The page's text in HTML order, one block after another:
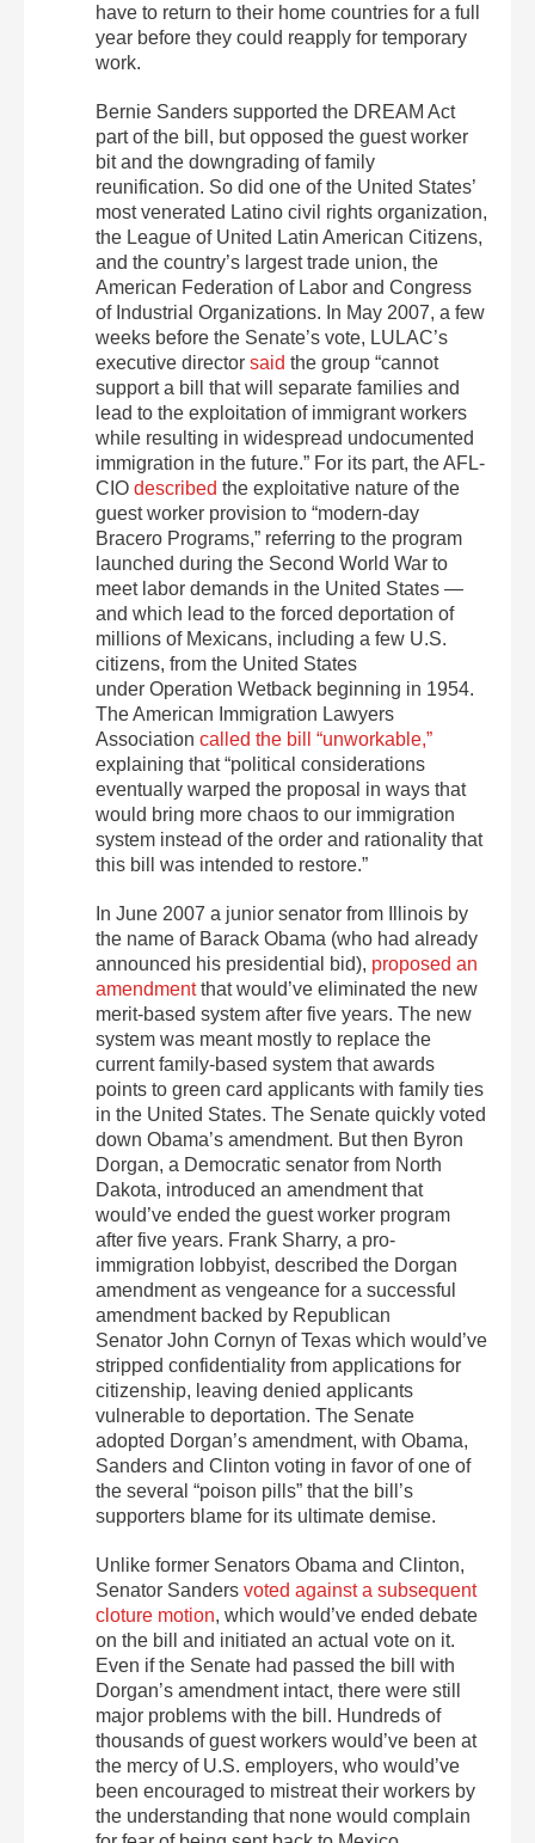
have to return to their home countries for a full
year before they could reapply for temporary
work.
Bernie Sanders supported the DREAM Act
part of the bill, but opposed the guest worker
bit and the downgrading of family
reunification. So did one of the United States’
most venerated Latino civil rights organization,
the League of United Latin American Citizens,
and the country’s largest trade union, the
American Federation of Labor and Congress
of Industrial Organizations. In May 2007, a few
weeks before the Senate’s vote, LULAC’s
executive director said the group “cannot
support a bill that will separate families and
lead to the exploitation of immigrant workers
while resulting in widespread undocumented
immigration in the future.” For its part, the AFL-
CIO described the exploitative nature of the
guest worker provision to “modern-day
Bracero Programs,” referring to the program
launched during the Second World War to
meet labor demands in the United States —
and which lead to the forced deportation of
millions of Mexicans, including a few U.S.
citizens, from the United States
under Operation Wetback beginning in 1954.
The American Immigration Lawyers
Association called the bill “unworkable,”
explaining that “political considerations
eventually warped the proposal in ways that
would bring more chaos to our immigration
system instead of the order and rationality that
this bill was intended to restore.”
In June 2007 a junior senator from Illinois by
the name of Barack Obama (who had already
announced his presidential bid), proposed an
amendmentthat would’ve eliminated the new
merit-based system after five years. The new
system was meant mostly to replace the
current family-based system that awards
points to green card applicants with family ties
in the United States. The Senate quickly voted
down Obama’s amendment. But then Byron
Dorgan, a Democratic senator from North
Dakota, introduced an amendment that
would’ve ended the guest worker program
after five years. Frank Sharry, a pro-
immigration lobbyist, described the Dorgan
amendment as vengeance for a successful
amendment backed by Republican
Senator John Cornyn of Texas which would’ve
stripped confidentiality from applications for
citizenship, leaving denied applicants
vulnerable to deportation. The Senate
adopted Dorgan’s amendment, with Obama,
Sanders and Clinton voting in favor of one of
the several “poison pills” that the bill’s
supporters blame for its ultimate demise.
Unlike former Senators Obama and Clinton,
Senator Sanders voted against a subsequent
cloture motion, which would’ve ended debate
on the bill and initiated an actual vote on it.
Even if the Senate had passed the bill with
Dorgan’s amendment intact, there were still
major problems with the bill. Hundreds of
thousands of guest workers would’ve been at
the mercy of U.S. employers, who would’ve
been encouraged to mistreat their workers by
the understanding that none would complain